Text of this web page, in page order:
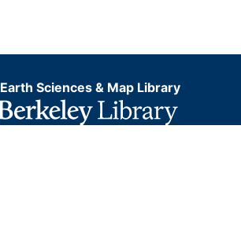
Earth Sciences & Map Library